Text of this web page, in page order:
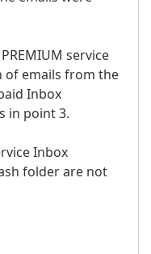
service
of emails from the
Inbox
in point 3.
Inbox
folder are not